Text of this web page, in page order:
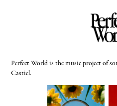
Perfect World is the music project of
Castiel.